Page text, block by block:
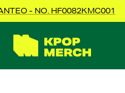
- NO. HF0082KMC001